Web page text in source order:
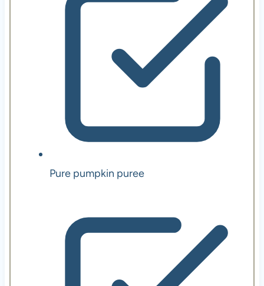
Pure pumpkin puree